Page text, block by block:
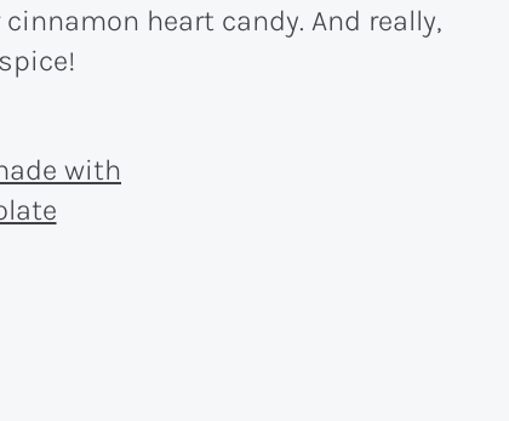
heart candy. And really,